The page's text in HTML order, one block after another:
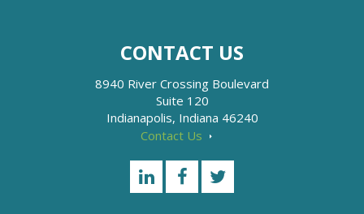
CONTACT US
8940 River Crossing Boulevard
Suite 120
Indianapolis, Indiana 46240
Contact Us